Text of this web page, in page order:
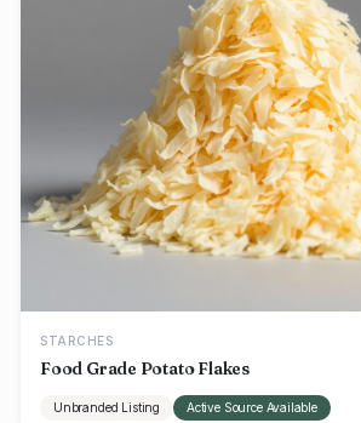
STARCHES
Food Grade Potato Flakes
Unbranded Listing Active Source Available